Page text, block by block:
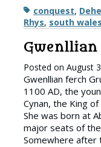
Tagsconquest,
Rhys, south wales
Posted on August
Gwenllian ferch
1100 AD, the
Cynan, the King
She was born at
major seats of
Somewhere after